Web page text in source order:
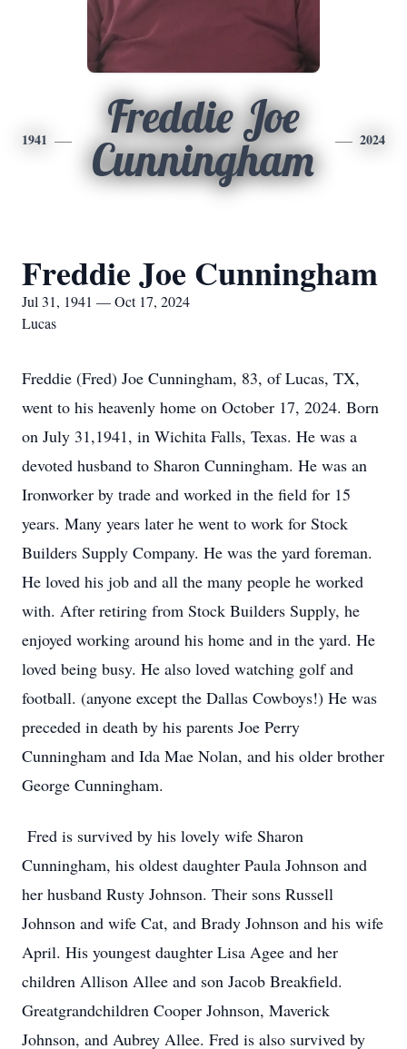
1941
Freddie Joe
Cunningham
2024
Freddie Joe Cunningham
Jul 31, 1941 — Oct 17, 2024
Lucas
Freddie (Fred) Joe Cunningham, 83, of Lucas, TX,
went to his heavenly home on October 17, 2024. Born
on July 31,1941, in Wichita Falls, Texas. He was a
devoted husband to Sharon Cunningham. He was an
Ironworker by trade and worked in the field for 15
years. Many years later he went to work for Stock
Builders Supply Company. He was the yard foreman.
He loved his job and all the many people he worked
with. After retiring from Stock Builders Supply, he
enjoyed working around his home and in the yard. He
loved being busy. He also loved watching golf and
football. (anyone except the Dallas Cowboys!) He was
preceded in death by his parents Joe Perry
Cunningham and Ida Mae Nolan, and his older brother
George Cunningham.
Fred is survived by his lovely wife Sharon
Cunningham, his oldest daughter Paula Johnson and
her husband Rusty Johnson. Their sons Russell
Johnson and wife Cat, and Brady Johnson and his wife
April. His youngest daughter Lisa Agee and her
children Allison Allee and son Jacob Breakfield.
Greatgrandchildren Cooper Johnson, Maverick
Johnson, and Aubrey Allee. Fred is also survived by